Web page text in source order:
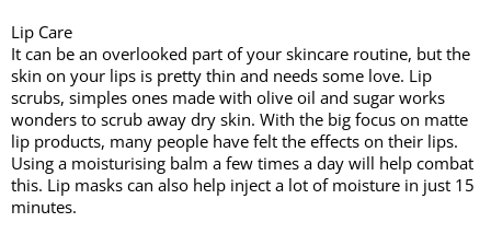
Lip Care
It can be an overlooked part of your skincare routine, but the
skin on your lips is pretty thin and needs some love. Lip
scrubs, simples ones made with olive oil and sugar works
wonders to scrub away dry skin. With the big focus on matte
lip products, many people have felt the effects on their lips.
Using a moisturising balm a few times a day will help combat
this. Lip masks can also help inject a lot of moisture in just 15
minutes.